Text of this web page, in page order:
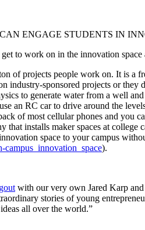
ENGAGE STUDENTS IN
to work on in the innovation
projects people work on. It is a
industry-sponsored projects or
to generate water from a well
an RC car to drive around the
of most cellular phones and you
installs maker spaces at
space to your campus
).
with our very own Jared Karp
stories of young
all over the world.”